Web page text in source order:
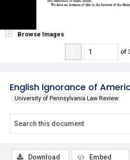
English Ignorance of
University of Pennsylvania Law Review
Browse Images
of
Download Embed